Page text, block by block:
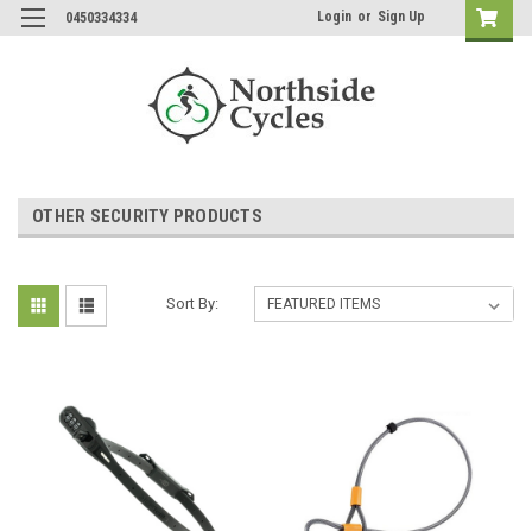
0450334334 Login or Sign Up
OTHER SECURITY PRODUCTS
Sort By: